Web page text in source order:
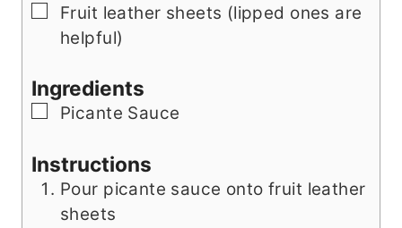
▢
Fruit leather sheets (lipped ones are
helpful)
Ingredients
▢
Picante Sauce
Instructions
Pour picante sauce onto fruit leather
sheets